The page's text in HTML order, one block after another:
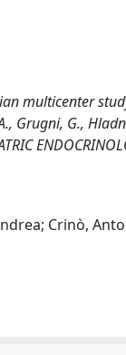
multicenter
Grugni, G.,
Crinò,